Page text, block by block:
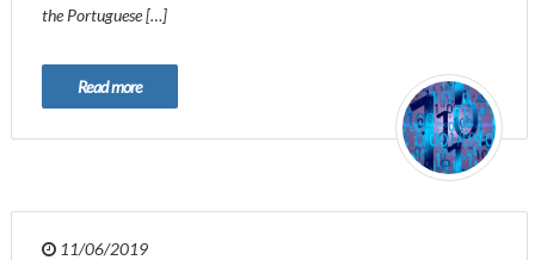
the Portuguese […]
Read more
11/06/2019